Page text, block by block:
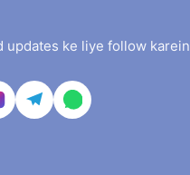
updates ke liye follow karein